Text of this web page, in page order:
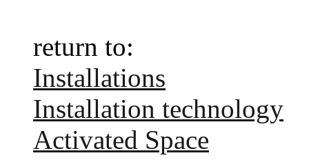
return to:
Installations
Installation technology
Activated Space